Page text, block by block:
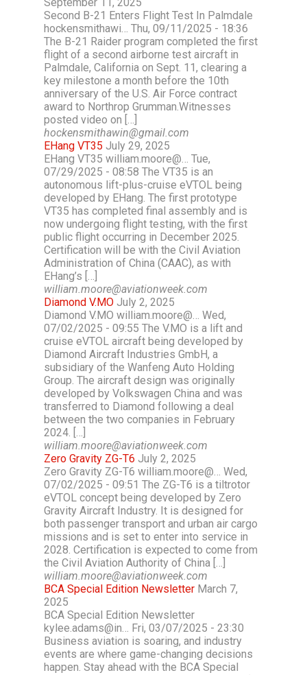
Second B-21 Enters Flight Test In Palmdale
hockensmithawi… Thu, 09/11/2025 - 18:36
The B-21 Raider program completed the first
flight of a second airborne test aircraft in
Palmdale, California on Sept. 11, clearing a
key milestone a month before the 10th
anniversary of the U.S. Air Force contract
award to Northrop Grumman.Witnesses
posted video on […]
hockensmithawin@gmail.com
EHang VT35 July 29, 2025
EHang VT35 william.moore@… Tue,
07/29/2025 - 08:58 The VT35 is an
autonomous lift-plus-cruise eVTOL being
developed by EHang. The first prototype
VT35 has completed final assembly and is
now undergoing flight testing, with the first
public flight occurring in December 2025.
Certification will be with the Civil Aviation
Administration of China (CAAC), as with
EHang’s […]
william.moore@aviationweek.com
Diamond V.MO July 2, 2025
Diamond V.MO william.moore@… Wed,
07/02/2025 - 09:55 The V.MO is a lift and
cruise eVTOL aircraft being developed by
Diamond Aircraft Industries GmbH, a
subsidiary of the Wanfeng Auto Holding
Group. The aircraft design was originally
developed by Volkswagen China and was
transferred to Diamond following a deal
between the two companies in February
2024. […]
william.moore@aviationweek.com
Zero Gravity ZG-T6 July 2, 2025
Zero Gravity ZG-T6 william.moore@… Wed,
07/02/2025 - 09:51 The ZG-T6 is a tiltrotor
eVTOL concept being developed by Zero
Gravity Aircraft Industry. It is designed for
both passenger transport and urban air cargo
missions and is set to enter into service in
2028. Certification is expected to come from
the Civil Aviation Authority of China […]
william.moore@aviationweek.com
BCA Special Edition Newsletter March 7,
2025
BCA Special Edition Newsletter
kylee.adams@in… Fri, 03/07/2025 - 23:30
Business aviation is soaring, and industry
events are where game-changing decisions
happen. Stay ahead with the BCA Special